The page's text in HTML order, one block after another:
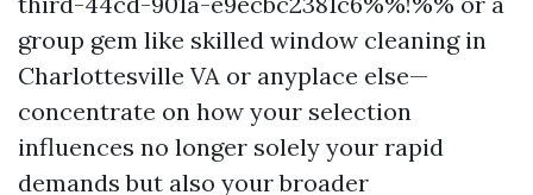
group gem like skilled window cleaning in
Charlottesville VA or anyplace else—
concentrate on how your selection
influences no longer solely your rapid
demands but also your broader